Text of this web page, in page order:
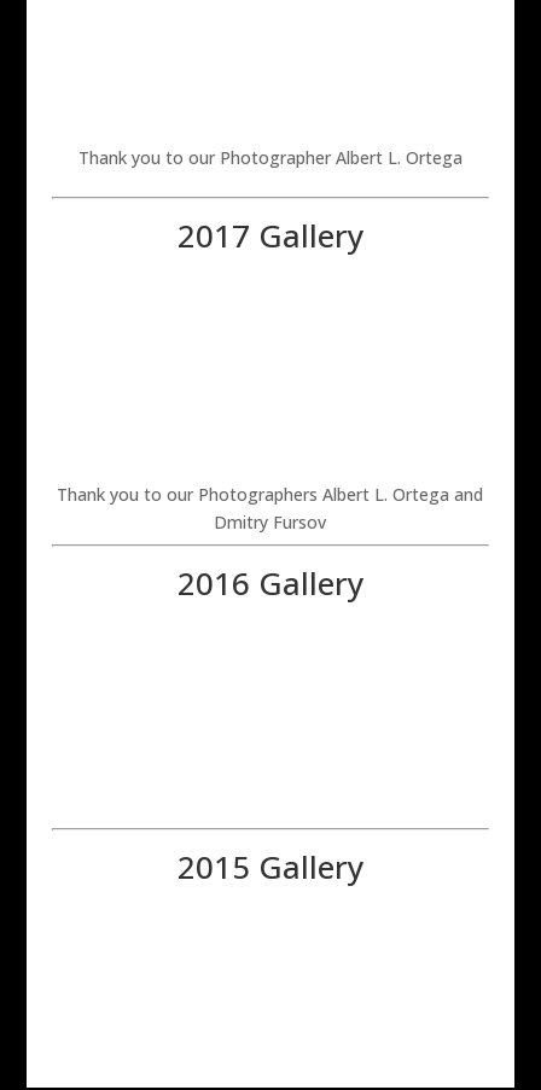
Thank you to our Photographer Albert L. Ortega
2017 Gallery
Thank you to our Photographers Albert L. Ortega and
Dmitry Fursov
2016 Gallery
2015 Gallery